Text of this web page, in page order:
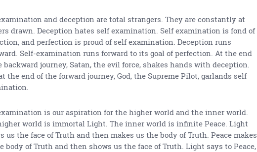
and deception are total strangers. They are constantly at
drawn. Deception hates self examination. Self examination is fond of
and perfection is proud of self examination. Deception runs
Self-examination runs forward to its goal of perfection. At the end
backward journey, Satan, the evil force, shakes hands with deception.
the end of the forward journey, God, the Supreme Pilot, garlands self
is our aspiration for the higher world and the inner world.
world is immortal Light. The inner world is infinite Peace. Light
us the face of Truth and then makes us the body of Truth. Peace makes
body of Truth and then shows us the face of Truth. Light says to Peace,